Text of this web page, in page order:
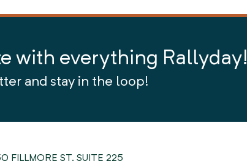
with everything Rallyday!
and stay in the loop!
FILLMORE ST. SUITE 225